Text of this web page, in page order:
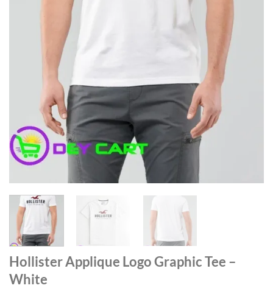
Hollister Applique Logo Graphic Tee –
White